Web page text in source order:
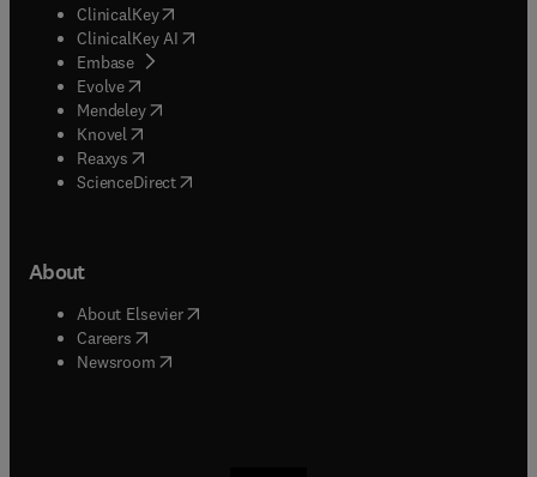
ClinicalKey(opens in new tab/window
ClinicalKey AI opens in new tab/window
Embase( opens in new tab/window
Evolve(opens in new tab/window
Mendeley( opens in new tab/window
Knovel (opens in new tab/window
Reaxys (opens in new tab/window
ScienceDirect(opens in new tab/window
About
About Elsevier( opens in new tab/window
Careers opens in new tab/window
Newsroom( opens in new tab/window